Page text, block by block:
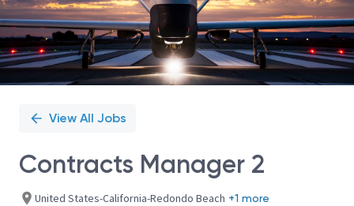
View All Jobs
Contracts Manager 2
United States-California-Redondo Beach +1 more